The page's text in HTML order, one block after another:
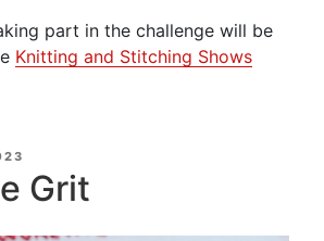
part in the challenge will be
Knitting and Stitching Shows
Grit